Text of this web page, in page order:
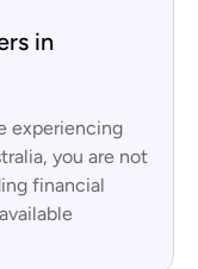
in
experiencing
you are not
financial